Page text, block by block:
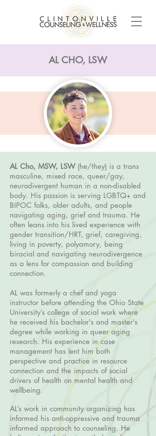
AL CHO, LSW
AL Cho, MSW, LSW (he/they) is a trans
masculine, mixed race, queer/gay,
neurodivergent human in a non-disabled
body. His passion is serving LGBTQ+ and
BIPOC folks, older adults, and people
navigating aging, grief and trauma. He
often leans into his lived experience with
gender transition/HRT, grief, caregiving,
living in poverty, polyamory, being
biracial and navigating neurodivergence
as a lens for compassion and building
connection.
AL was formerly a chef and yoga
instructor before attending the Ohio State
University’s college of social work where
he received his bachelor's and master's
degree while working in queer aging
research. His experience in case
management has lent him both
perspective and practice in resource
connection and the impacts of social
drivers of health on mental health and
wellbeing.
AL’s work in community organizing has
informed his anti-oppressive and trauma
informed approach to counseling. He